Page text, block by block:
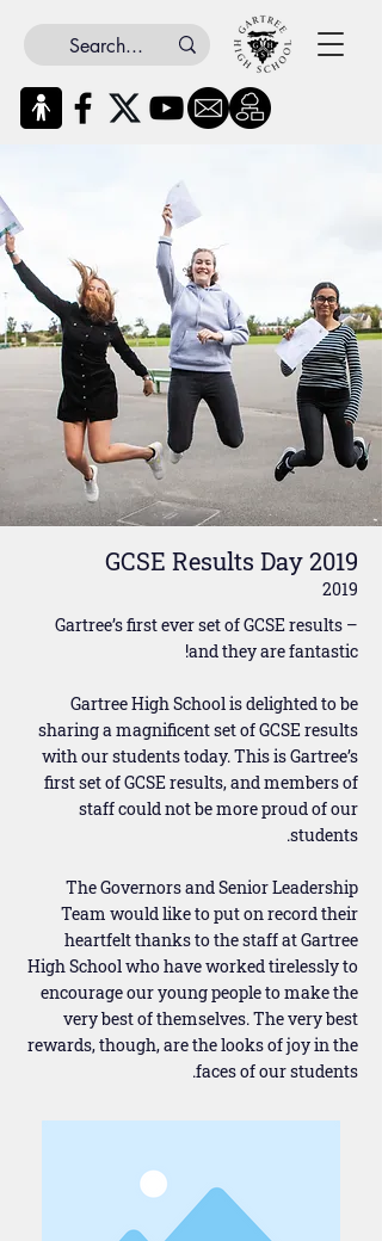
GCSE Results Day 2019
2019
Gartree’s first ever set of GCSE results –
and they are fantastic!
Gartree High School is delighted to be
sharing a magnificent set of GCSE results
with our students today. This is Gartree’s
first set of GCSE results, and members of
staff could not be more proud of our
students.
The Governors and Senior Leadership
Team would like to put on record their
heartfelt thanks to the staff at Gartree
High School who have worked tirelessly to
encourage our young people to make the
very best of themselves. The very best
rewards, though, are the looks of joy in the
faces of our students.